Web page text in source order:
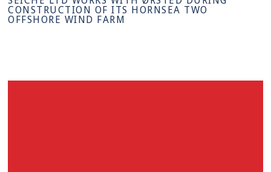
CONSTRUCTION OF ITS HORNSEA TWO
OFFSHORE WIND FARM